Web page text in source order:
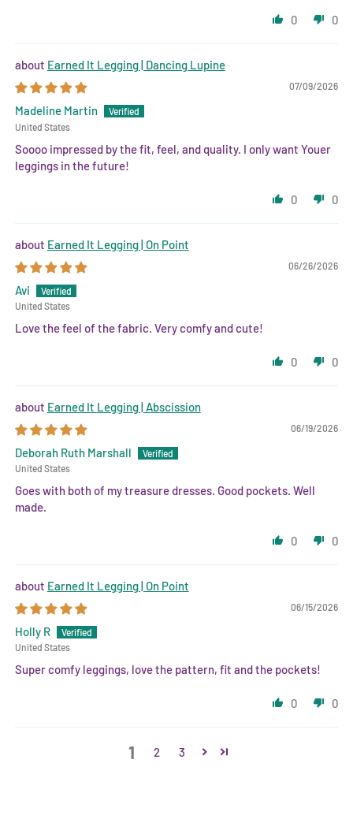
0 0
Earned It Legging | Dancing Lupine
07/09/2026
Madeline Martin
United States
Soooo impressed by the fit, feel, and quality. I only want Youer
leggings in the future!
0 0
Earned It Legging | On Point
06/26/2026
Avi
United States
Love the feel of the fabric. Very comfy and cute!
0 0
Earned It Legging | Abscission
06/19/2026
Deborah Ruth Marshall
United States
Goes with both of my treasure dresses. Good pockets. Well
made.
0 0
Earned It Legging | On Point
06/15/2026
Holly R
United States
Super comfy leggings, love the pattern, fit and the pockets!
0 0
1 2 3